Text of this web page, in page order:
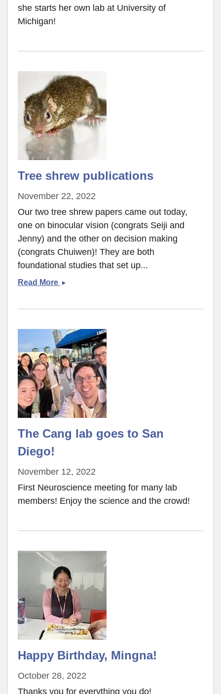
she starts her own lab at University of
Michigan!
Tree shrew publications
November 22, 2022
Our two tree shrew papers came out today,
one on binocular vision (congrats Seiji and
Jenny) and the other on decision making
(congrats Chuiwen)! They are both
foundational studies that set up...
Read More Tree
The Cang lab goes to San
Diego!
November 12, 2022
First Neuroscience meeting for many lab
members! Enjoy the science and the crowd!
Happy Birthday, Mingna!
October 28, 2022
Thanks you for everything you do!